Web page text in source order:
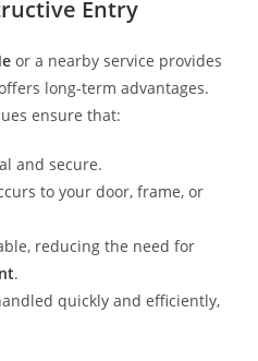
Entry
or a nearby service provides
long-term advantages.
ensure that:
and secure.
to your door, frame, or
reducing the need for
.
quickly and efficiently,